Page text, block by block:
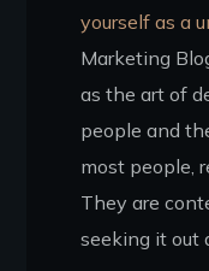
yourself as a
Marketing
as the art of
people and
most people,
They are
seeking it out